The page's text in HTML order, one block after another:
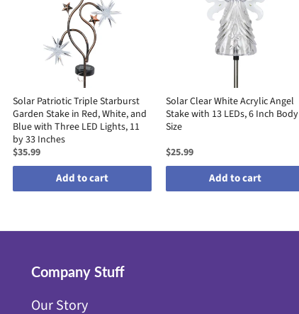
Solar Patriotic Triple Starburst
Garden Stake in Red, White, and
Blue with Three LED Lights, 11
by 33 Inches
$35.99
Add to cart
Solar Clear White Acrylic Angel
Stake with 13 LEDs, 6 Inch Body
Size
$25.99
Add to cart
Company Stuff
Our Story